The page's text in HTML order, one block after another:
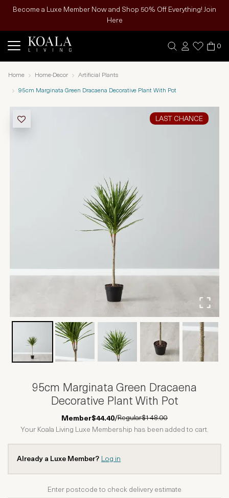
Become a Luxe Member Now and Shop 50% Off Everything! Join
Here
0
Home Home-Decor Artificial Plants
95cm Marginata Green Dracaena Decorative Plant With Pot
LAST CHANCE
95cm Marginata Green Dracaena
Decorative Plant With Pot
Member$44.40/Regular$148.00
Your Koala Living Luxe Membership has been added to cart.
Already a Luxe Member? Log in
Enter postcode to check delivery estimate